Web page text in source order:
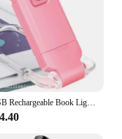
Compact and
for easy
LED USB Rechargeable Book Light Reading Light Eye Protection Night Light Portable Clip Desk Light Bookmark Read Light Night Lamp